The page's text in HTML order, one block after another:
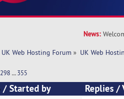
News:
UK Web Hosting Forum » UK Web
298 ...355
/Started by Replies/